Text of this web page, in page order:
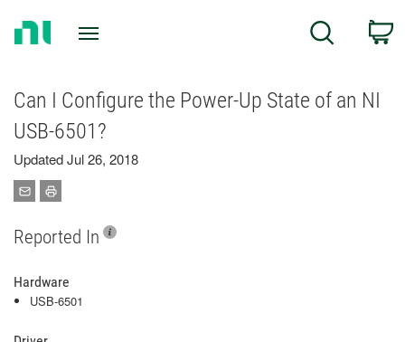
Search
Can I Configure the Power-Up State of an NI
USB-6501?
Updated Jul 26, 2018
Reported In
Hardware
USB-6501